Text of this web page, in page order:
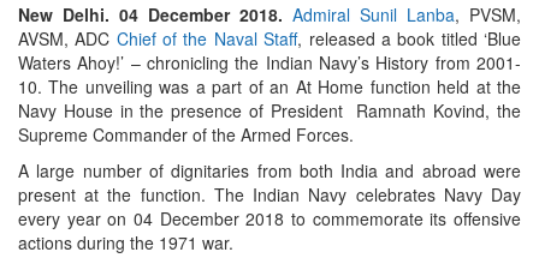
New Delhi. 04 December 2018. Admiral Sunil Lanba, PVSM,
AVSM, ADC Chief of the Naval Staff, released a book titled ‘Blue
Waters Ahoy!’ – chronicling the Indian Navy’s History from 2001-
10. The unveiling was a part of an At Home function held at the
Navy House in the presence of President Ramnath Kovind, the
Supreme Commander of the Armed Forces.
A large number of dignitaries from both India and abroad were
present at the function. The Indian Navy celebrates Navy Day
every year on 04 December 2018 to commemorate its offensive
actions during the 1971 war.